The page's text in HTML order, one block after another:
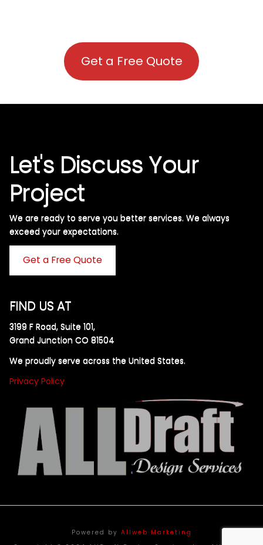
Get a Free Quote
Let's Discuss Your
Project
We are ready to serve you better services. We always
exceed your expectations. ​
Get a Free Quote
FIND US AT
3199 F Road, Suite 101,
Grand Junction CO 81504
We proudly serve across the United States.
Privacy Policy
Powered by Allweb Marketing